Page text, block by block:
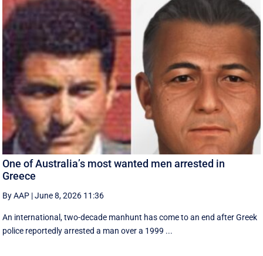
One of Australia’s most wanted men arrested in
Greece
By AAP |June 8, 2026 11:36
An international, two-decade manhunt has come to an end after Greek
police reportedly arrested a man over a 1999 ...